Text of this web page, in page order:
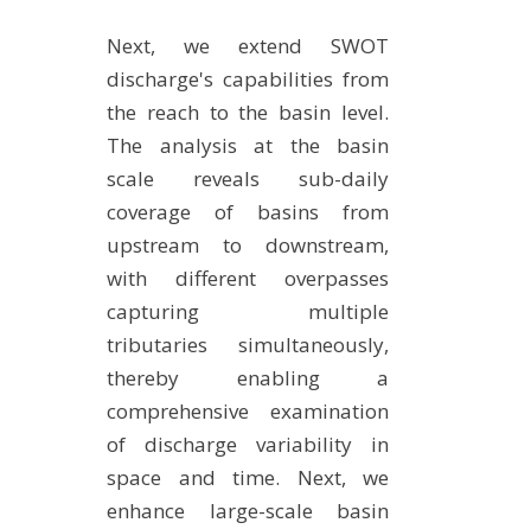
Next, we extend SWOT
discharge's capabilities from
the reach to the basin level.
The analysis at the basin
scale reveals sub-daily
coverage of basins from
upstream to downstream,
with different overpasses
capturing multiple
tributaries simultaneously,
thereby enabling a
comprehensive examination
of discharge variability in
space and time. Next, we
enhance large-scale basin